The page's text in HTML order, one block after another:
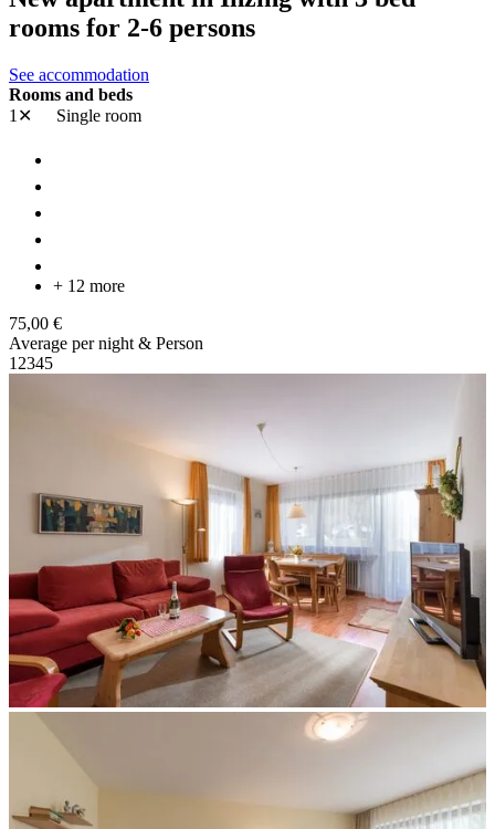
rooms for 2-6 persons
See accommodation
Rooms and beds
1✕
Single room
+ 12 more
75,00 €
Average per night & Person
1 2345